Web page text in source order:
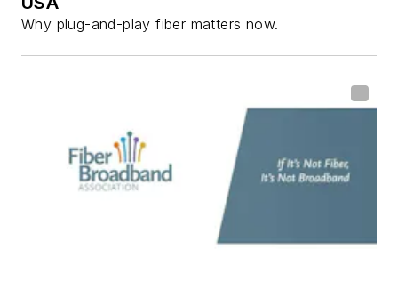
Why plug-and-play fiber matters now.